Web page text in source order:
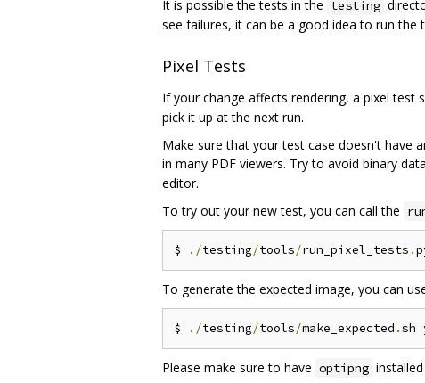
It is possible the tests in the testing
see failures, it can be a good idea to run
Pixel Tests
If your change affects rendering, a pixel test
pick it up at the next run.
Make sure that your test case doesn't have
in many PDF viewers. Try to avoid binary
editor.
To try out your new test, you can call the
$ ./testing/tools/run_pixel_tests .
To generate the expected image, you can
$ ./testing/tools/make_expected .sh
Please make sure to have optipng